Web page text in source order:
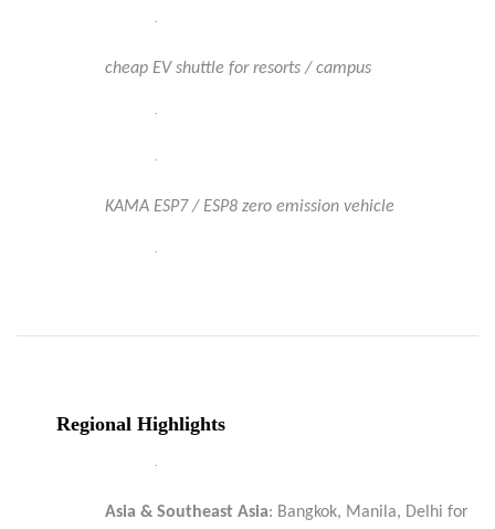
·
cheap EV shuttle for resorts / campus
·
·
KAMA ESP7 / ESP8 zero emission vehicle
·
Regional Highlights
·
Asia & Southeast Asia: Bangkok, Manila, Delhi for